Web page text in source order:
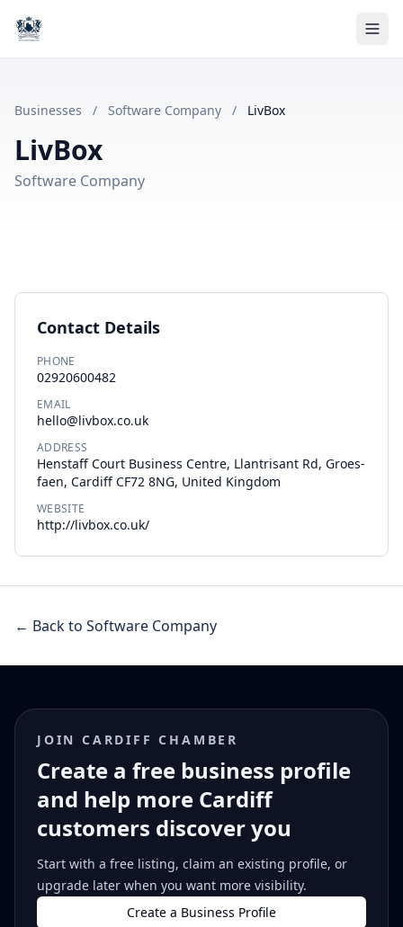
Businesses / Software Company / LivBox
LivBox
Software Company
Contact Details
PHONE
02920600482
EMAIL
hello@livbox.co.uk
ADDRESS
Henstaff Court Business Centre, Llantrisant Rd, Groes-
faen, Cardiff CF72 8NG, United Kingdom
WEBSITE
http://livbox.co.uk/
← Back to Software Company
JOIN CARDIFF CHAMBER
Create a free business profile
and help more Cardiff
customers discover you
Start with a free listing, claim an existing profile, or
upgrade later when you want more visibility.
Create a Business Profile